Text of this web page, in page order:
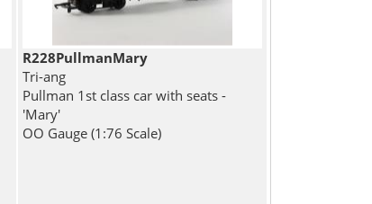
R228PullmanMary
Tri-ang
Pullman 1st class car with seats -
'Mary'
OO Gauge (1:76 Scale)